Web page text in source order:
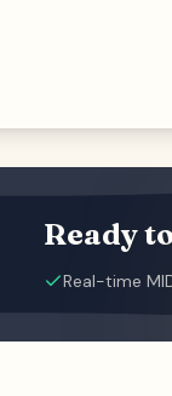
Ready
Real-time